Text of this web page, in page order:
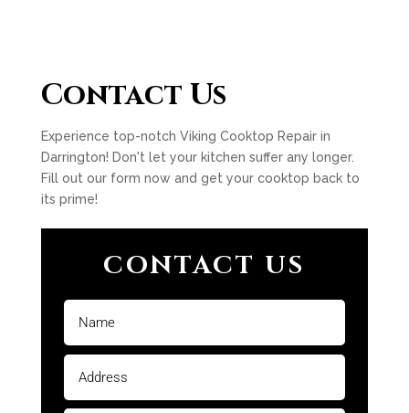
Contact Us
Experience top-notch Viking Cooktop Repair in
Darrington! Don't let your kitchen suffer any longer.
Fill out our form now and get your cooktop back to
its prime!
CONTACT US